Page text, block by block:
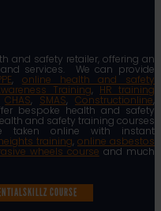
and safety retailer, offering an
services. We can provide
, online health and safety
Training, HR training
CHAS, SMAS,Constructionline,
bespoke health and safety
and safety training courses
taken online with instant
training, online asbestos
wheels course and much
COURSE